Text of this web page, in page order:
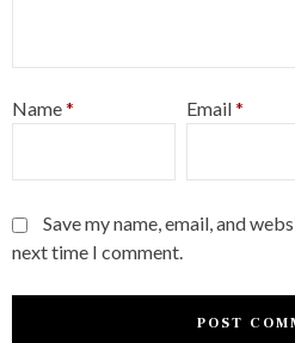
Name* Email*
Save my name, email, and
next time I comment.